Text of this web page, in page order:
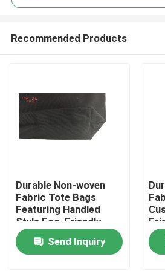
Home
Products
Recommended Products
Durable Non-woven
Fabric Tote Bags
Featuring Handled
Style Eco-Friendly
Material Suitable for
Shopping Travel and
Daily
Send Inquiry